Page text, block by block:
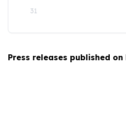
31
Press releases published on